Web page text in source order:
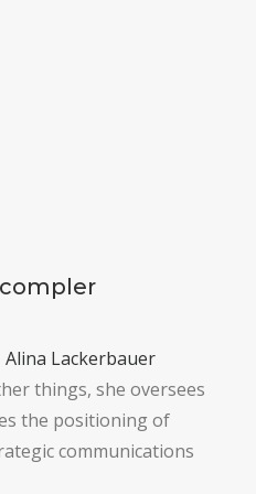
Alina Lackerbauer
things, she oversees
the positioning of
communications